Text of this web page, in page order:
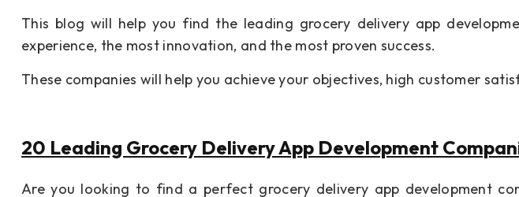
This blog will help you find the leading grocery delivery app
experience, the most innovation, and the most proven success.
These companies will help you achieve your objectives, high customer
20 Leading Grocery Delivery App Development
Are you looking to find a perfect grocery delivery app development